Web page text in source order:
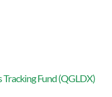
Fund (QGLDX)